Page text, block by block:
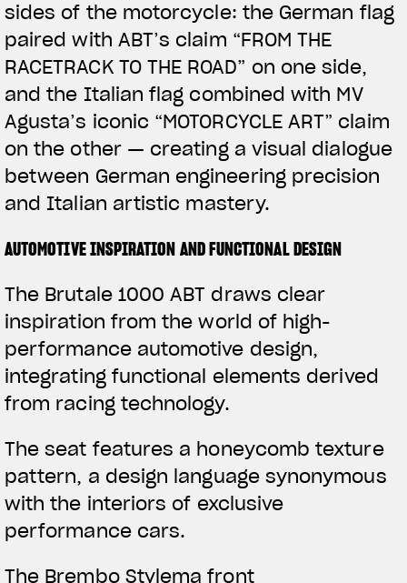
sides of the motorcycle: the German flag
paired with ABT’s claim “FROM THE
RACETRACK TO THE ROAD” on one side,
and the Italian flag combined with MV
Agusta’s iconic “MOTORCYCLE ART” claim
on the other — creating a visual dialogue
between German engineering precision
and Italian artistic mastery.
AUTOMOTIVE INSPIRATION AND FUNCTIONAL DESIGN
The Brutale 1000 ABT draws clear
inspiration from the world of high-
performance automotive design,
integrating functional elements derived
from racing technology.
The seat features a honeycomb texture
pattern, a design language synonymous
with the interiors of exclusive
performance cars.
The Brembo Stylema front